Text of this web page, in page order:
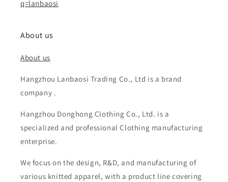
q=lanbaosi
About us
About us
Hangzhou Lanbaosi Trading Co., Ltd is a brand
company .
Hangzhou Donghong Clothing Co., Ltd. is a
specialized and professional Clothing manufacturing
enterprise.
We focus on the design, R&D, and manufacturing of
various knitted apparel, with a product line covering